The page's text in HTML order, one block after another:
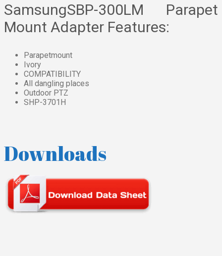
SamsungSBP-300LM Parapet
Mount Adapter Features:
Parapetmount
Ivory
COMPATIBILITY
All dangling places
Outdoor PTZ
SHP-3701H
Downloads